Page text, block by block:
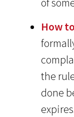
How
the
done